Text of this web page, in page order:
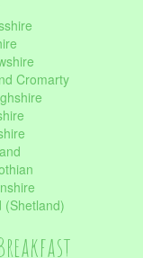
Cromarty
(Shetland)